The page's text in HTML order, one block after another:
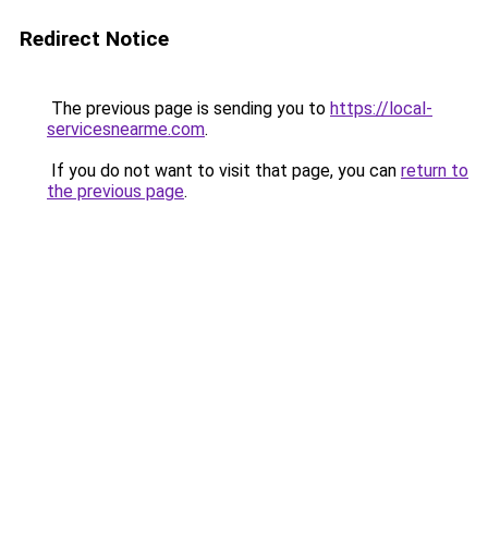
Redirect Notice
The previous page is sending you to https://local-
servicesnearme.com.
If you do not want to visit that page, you can return to
the previous page.